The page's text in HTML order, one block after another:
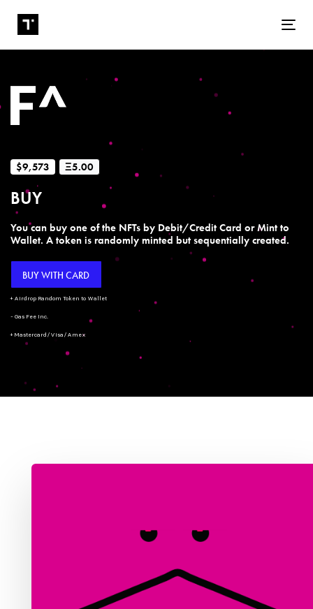
$9,573 Ξ5.00
BUY
You can buy one of the NFTs by Debit/Credit Card or Mint to
Wallet. A token is randomly minted but sequentially created.
BUY WITH CARD
+ Airdrop Random Token to Wallet
- Gas Fee Inc.
+ Mastercard/Visa/Amex